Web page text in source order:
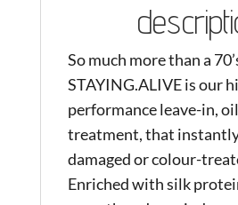
So much more than a
STAYING.ALIVE is our
performance leave-in,
treatment, that
damaged or colour-
Enriched with silk